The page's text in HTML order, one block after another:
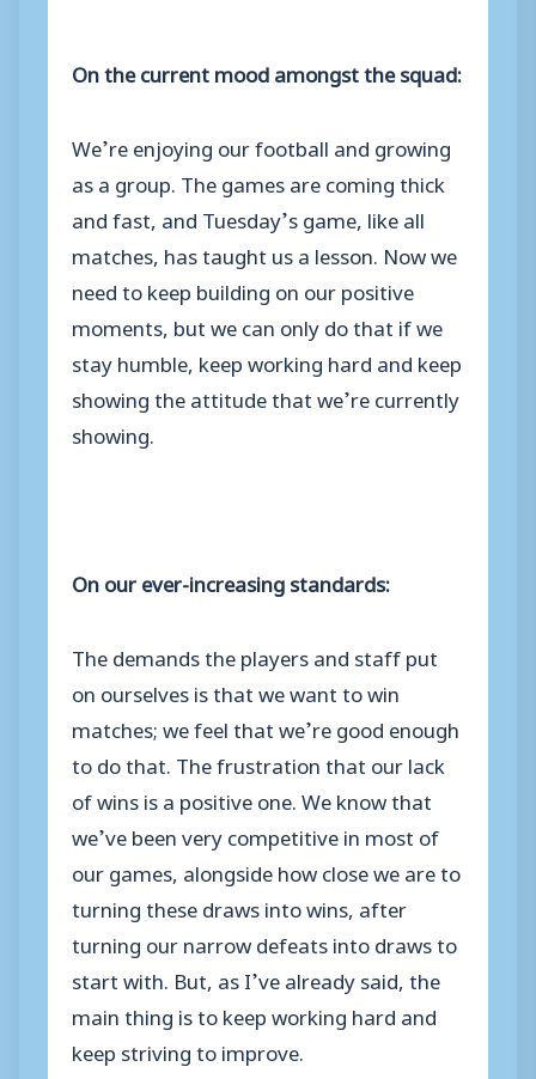
On the current mood amongst the squad:
We’re enjoying our football and growing
as a group. The games are coming thick
and fast, and Tuesday’s game, like all
matches, has taught us a lesson. Now we
need to keep building on our positive
moments, but we can only do that if we
stay humble, keep working hard and keep
showing the attitude that we’re currently
showing.
Onour ever-increasing standards:
The demands the players and staff put
on ourselves is that we want to win
matches; we feel that we’re good enough
to do that. The frustration that our lack
of wins is a positive one. We know that
we’ve been very competitive in most of
our games, alongside how close we are to
turning these draws into wins, after
turning our narrow defeats into draws to
start with. But, as I’ve already said, the
main thing is to keep working hard and
keep striving to improve.